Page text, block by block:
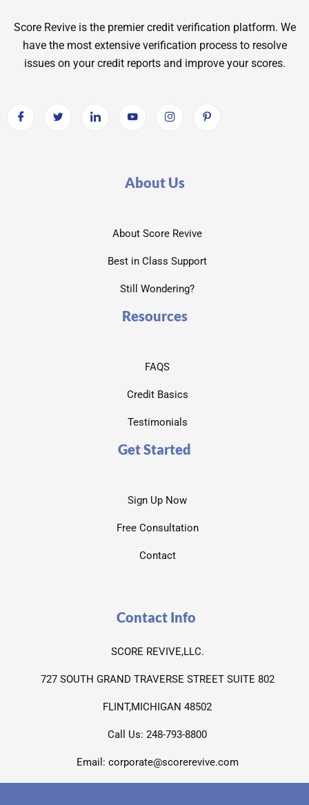
Score Revive is the premier credit verification platform. We
have the most extensive verification process to resolve
issues on your credit reports and improve your scores.
About Us
About Score Revive
Best in Class Support
Still Wondering?
Resources
FAQS
Credit Basics
Testimonials
Get Started
Sign Up Now
Free Consultation
Contact
Contact Info
SCORE REVIVE,LLC.
727 SOUTH GRAND TRAVERSE STREET SUITE 802
FLINT,MICHIGAN 48502
Call Us: 248-793-8800
Email: corporate@scorerevive.com